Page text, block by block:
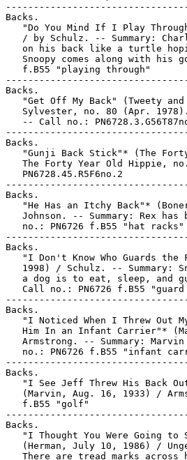
Backs.
"Do You Mind If I Play
/ by Schulz. -- Summary:
on his back like a turtle
Snoopy comes along with his
   f.B55 "playing through"
Backs.
"Get Off My Back" (Tweety
Sylvester, no. 80 (Apr.
-- Call no.:
Backs.
"Gunji Back Stick"* (The
The Forty Year Old Hippie,
   PN6728.45.R5F6no.2
Backs.
"He Has an Itchy Back"*
Johnson. -- Summary: Rex has
   no.: PN6726 f.B55 "hat racks"
Backs.
"I Don't Know Who Guards the
1998) / Schulz. -- Summary:
a dog is to eat, sleep, and
Call no.: PN6726 f.B55 "guard
Backs.
"I Noticed When I Threw Out
Him In an Infant Carrier"*
Armstrong. -- Summary:
no.: PN6726 f.B55 "infant
Backs.
"I See Jeff Threw His Back
(Marvin, Aug. 16, 1933) /
   f.B55 "golf"
Backs.
"I Thought You Were Going to
(Herman, July 10, 1986) /
There are tread marks across